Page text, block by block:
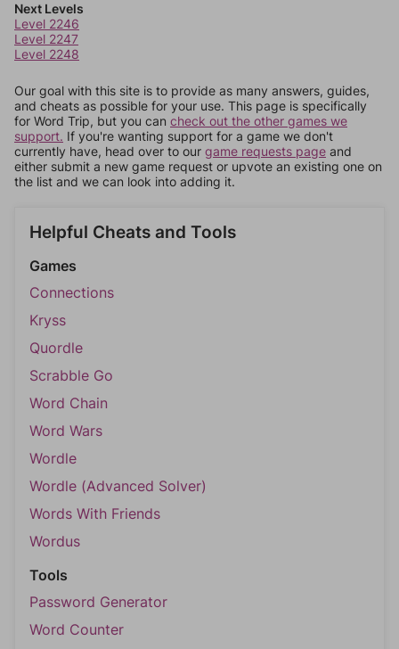
Next Levels
Level 2246
Level 2247
Level 2248
Our goal with this site is to provide as many answers, guides,
and cheats as possible for your use. This page is specifically
for Word Trip, but you can check out the other games we
support. If you're wanting support for a game we don't
currently have, head over to our game requests page and
either submit a new game request or upvote an existing one on
the list and we can look into adding it.
Helpful Cheats and Tools
Games
Connections
Kryss
Quordle
Scrabble Go
Word Chain
Word Wars
Wordle
Wordle (Advanced Solver)
Words With Friends
Wordus
Tools
Password Generator
Word Counter